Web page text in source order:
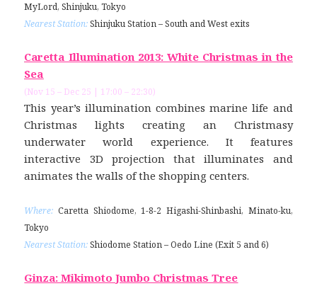
MyLord, Shinjuku, Tokyo
Nearest Station:Shinjuku Station – South and West exits
Caretta Illumination 2013: White Christmas in the
Sea
(Nov 15 – Dec 25 | 17:00 – 22:30)
This year’s illumination combines marine life and
Christmas lights creating an Christmasy
underwater world experience. It features
interactive 3D projection that illuminates and
animates the walls of the shopping centers.
Where: Caretta Shiodome, 1-8-2 Higashi-Shinbashi, Minato-ku,
Tokyo
Nearest Station:Shiodome Station – Oedo Line (Exit 5 and 6)
Ginza: Mikimoto Jumbo Christmas Tree